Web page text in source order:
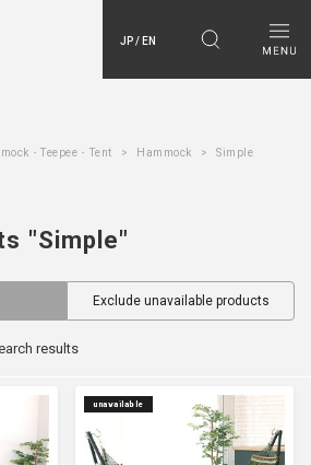
JP / EN
・Teepee・Tent Hammock Simple
"Simple"
Exclude unavailable products
results
unavailable